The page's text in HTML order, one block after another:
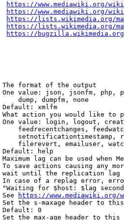
https://www.mediawiki.org/
https://www.mediawiki.org/
https://lists.wikimedia.org/
https://lists.wikimedia.org/
https://bugzilla.wikimedia.org/
format of the output
value: json, jsonfm, php,
dump, dumpfm, none
Default: xmlfm
action you would like to
value: login, logout,
feedrecentchanges,
setnotificationtimestamp,
filerevert, emailuser,
help
lag can be used when
save actions causing any
until the replication
case of a replag error,
for $host: $lag
See
https://www.mediawiki.org/
the s-maxage header to
Default: 0
the max-age header to